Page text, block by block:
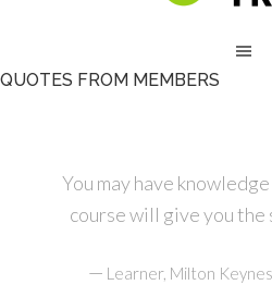
QUOTES FROM MEMBERS
You may have
course will give you the
— Learner, Milton Keynes